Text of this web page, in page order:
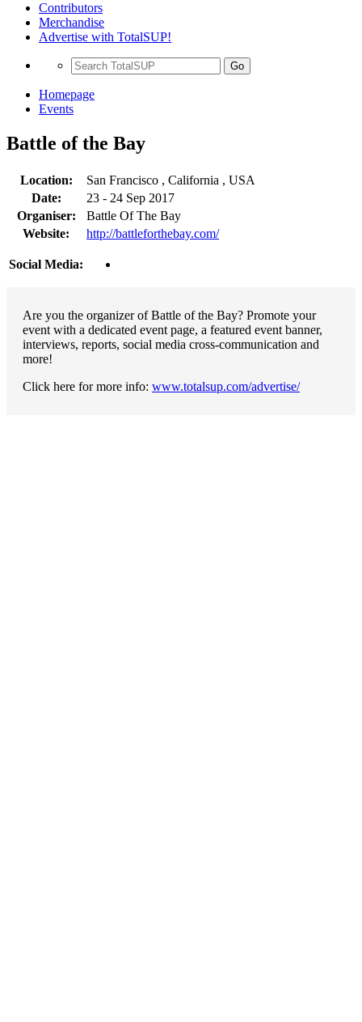
Contributors
Merchandise
Advertise with TotalSUP!
Go
Homepage
Events
Battle of the Bay
Location:
San Francisco , California , USA
Date:
23 - 24 Sep 2017
Organiser:
Battle Of The Bay
Website:
http://battleforthebay.com/
Social Media:
Are you the organizer of Battle of the Bay? Promote your
event with a dedicated event page, a featured event banner,
interviews, reports, social media cross-communication and
more!
Click here for more info: www.totalsup.com/advertise/